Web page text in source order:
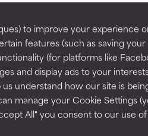
to improve your experience
features (such as saving your
(for platforms like
and display ads to your
understand how our site is
manage your Cookie Settings
All" you consent to our use of
SEARCH
dictionary. Regulations
or penetration.
stability, or other issues that limit
when combined with other
or penetration.
stability, or other issues that limit
when combined with other